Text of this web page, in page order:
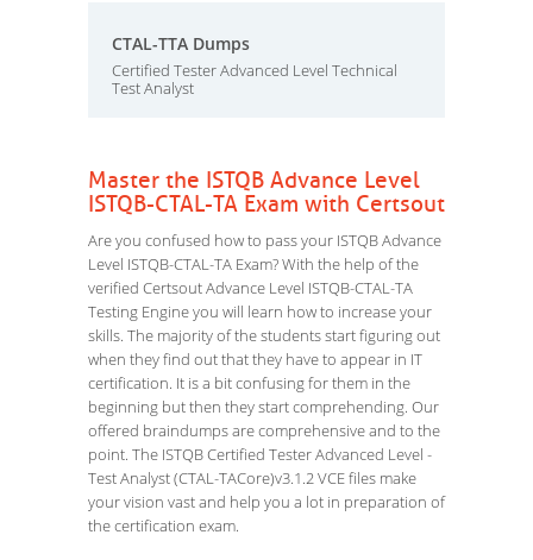
CTAL-TTA Dumps
Certified Tester Advanced Level Technical
Test Analyst
Master the ISTQB Advance Level
ISTQB-CTAL-TA Exam with Certsout
Are you confused how to pass your ISTQB Advance
Level ISTQB-CTAL-TA Exam? With the help of the
verified Certsout Advance Level ISTQB-CTAL-TA
Testing Engine you will learn how to increase your
skills. The majority of the students start figuring out
when they find out that they have to appear in IT
certification. It is a bit confusing for them in the
beginning but then they start comprehending. Our
offered braindumps are comprehensive and to the
point. The ISTQB Certified Tester Advanced Level -
Test Analyst (CTAL-TACore)v3.1.2 VCE files make
your vision vast and help you a lot in preparation of
the certification exam.